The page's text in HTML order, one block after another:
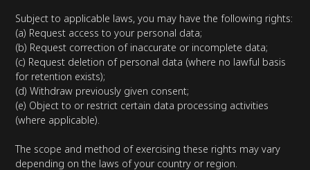
Subject to applicable laws, you may have the following rights:
(a) Request access to your personal data;
(b) Request correction of inaccurate or incomplete data;
(c) Request deletion of personal data (where no lawful basis
for retention exists);
(d) Withdraw previously given consent;
(e) Object to or restrict certain data processing activities
(where applicable).
The scope and method of exercising these rights may vary
depending on the laws of your country or region.